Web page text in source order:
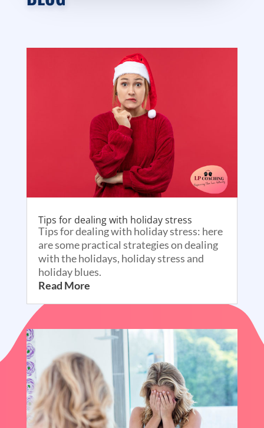
Tips for dealing with holiday stress
Tips for dealing with holiday stress: here
are some practical strategies on dealing
with the holidays, holiday stress and
holiday blues.
Read More